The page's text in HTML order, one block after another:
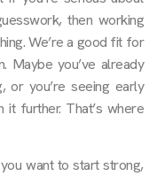
then working
We’re a good fit for
Maybe you’ve already
or you’re seeing early
it further. That’s where
want to start strong,